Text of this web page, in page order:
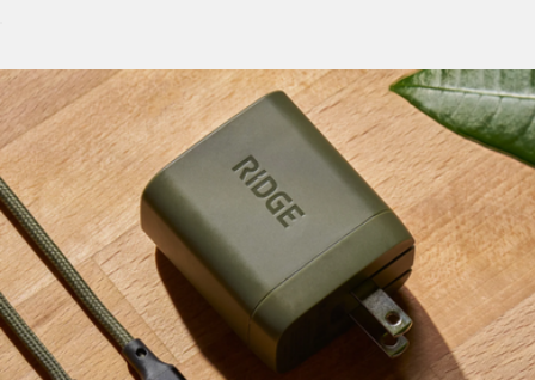
Ridge KeyCase
$85
Ridge